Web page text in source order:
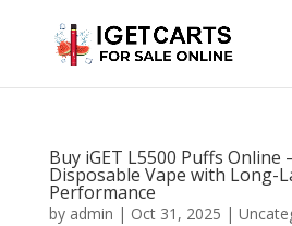
Buy iGET L5500 Puffs Online
Disposable Vape with Long-
Performance
by admin | Oct 31, 2025 |